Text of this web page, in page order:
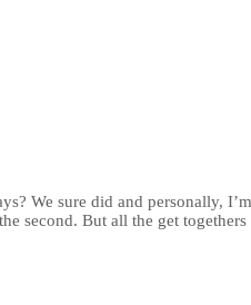
We sure did and personally,
second. But all the get